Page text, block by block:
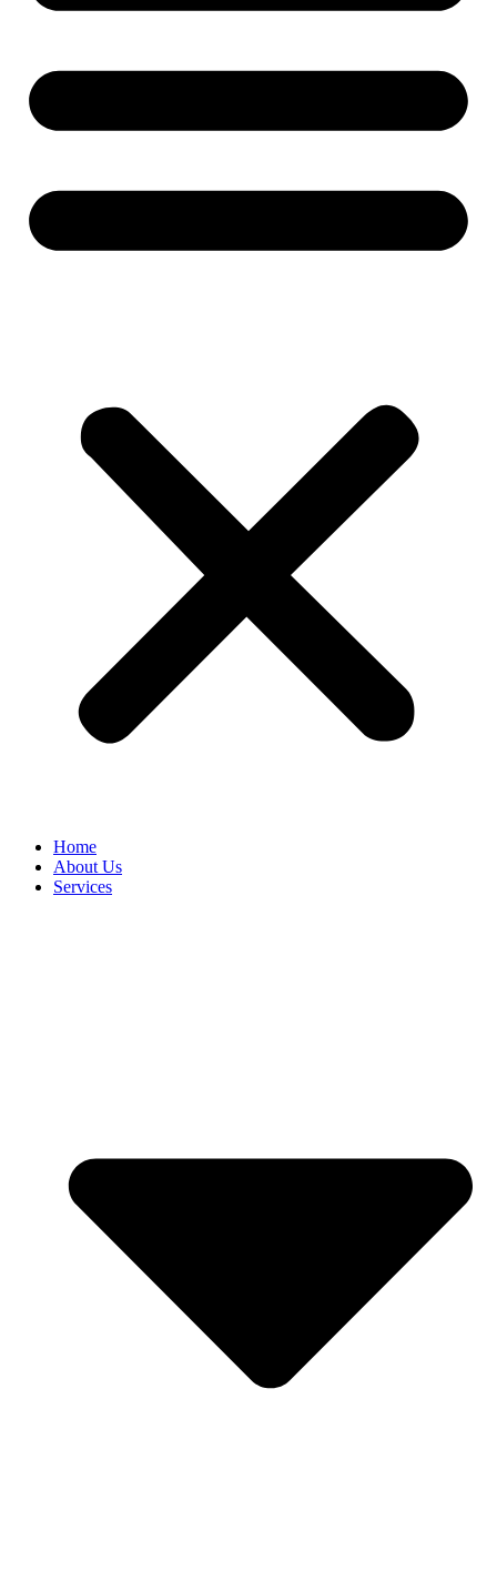
Home
About Us
Services